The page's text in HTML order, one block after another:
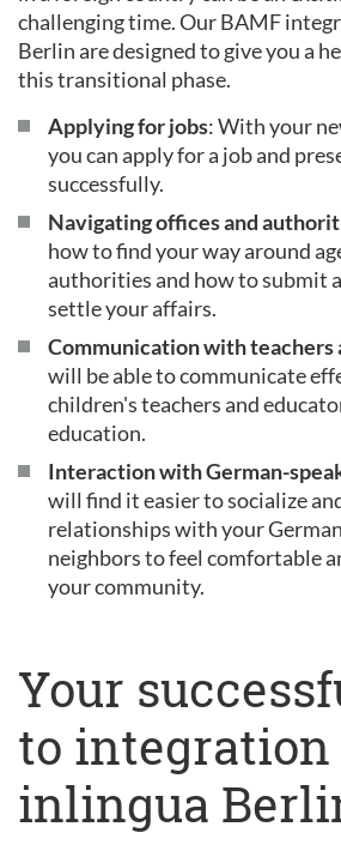
challenging time. Our BAMF
Berlin are designed to give you a
this transitional phase.
Applying for jobs: With your
you can apply for a job and
successfully.
Navigating offices and
how to find your way around
authorities and how to submit
settle your affairs.
Communication with teachers
will be able to communicate
children's teachers and
education.
Interaction with German-
will find it easier to socialize
relationships with your
neighbors to feel comfortable
your community.
Your
to
inlingua